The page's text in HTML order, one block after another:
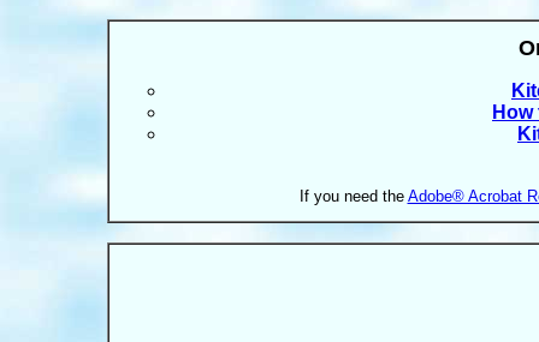
If you need the Adobe® Acrobat